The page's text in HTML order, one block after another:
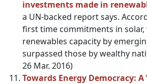
investments made in
a UN-backed report says.
first time commitments in
renewables capacity by
surpassed those by wealthy
26 Mar. 2016)
Towards Energy Democracy: A